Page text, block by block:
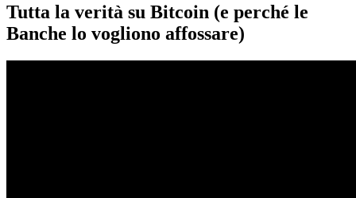
Tutta la verità su Bitcoin (e perché le
Banche lo vogliono affossare)